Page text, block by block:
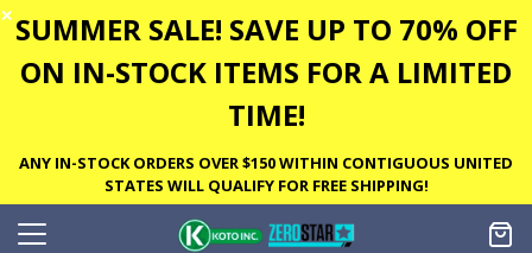
✕ SUMMER SALE! SAVE UP TO 70% OFF
ON IN-STOCK ITEMS FOR A LIMITED
TIME!
ANY IN-STOCK ORDERS OVER $150 WITHIN CONTIGUOUS UNITED
STATES WILL QUALIFY FOR FREE SHIPPING!